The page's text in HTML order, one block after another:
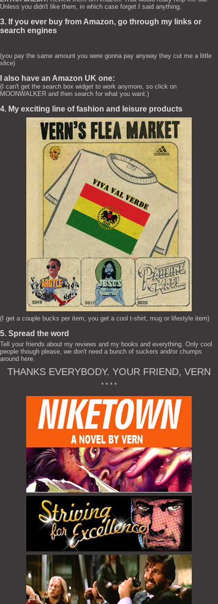
Unless you didn't like them, in which case forget I said anything.
3. If you ever buy from Amazon, go through my links or
search engines
(you pay the same amount you were gonna pay anyway they cut me a little
slice)
I also have an Amazon UK one:
(I can't get the search box widget to work anymore, so click on
MOONWALKER and then search for what you want.)
4. My exciting line of fashion and leisure products
(I get a couple bucks per item, you get a cool t-shirt, mug or lifestyle item)
5. Spread the word
Tell your friends about my reviews and my books and everything. Only cool
people though please, we don't need a bunch of suckers and/or chumps
around here.
THANKS EVERYBODY. YOUR FRIEND, VERN
* * * *